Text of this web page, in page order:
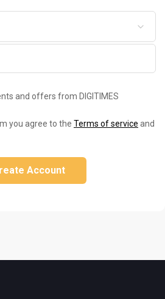
and offers from DIGITIMES
you agree to the Terms of service and
Account